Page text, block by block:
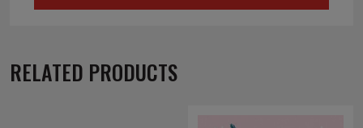
quantity
RELATED PRODUCTS